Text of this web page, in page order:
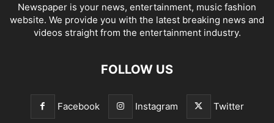
Newspaper is your news, entertainment, music fashion
website. We provide you with the latest breaking news and
videos straight from the entertainment industry.
FOLLOW US
Facebook Instagram Twitter